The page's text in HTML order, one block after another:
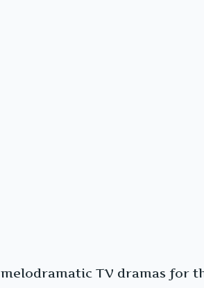
TV dramas for